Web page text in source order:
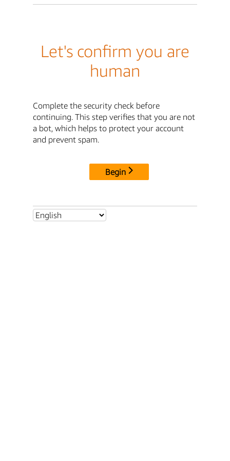
Let's confirm you are
human
Complete the security check before
continuing. This step verifies that you are not
a bot, which helps to protect your account
and prevent spam.
Begin